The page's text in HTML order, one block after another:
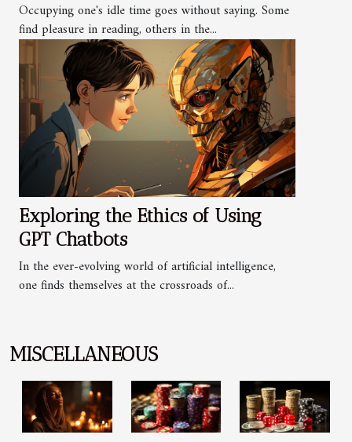
Occupying one's idle time goes without saying. Some
find pleasure in reading, others in the...
Exploring the Ethics of Using
GPT Chatbots
In the ever-evolving world of artificial intelligence,
one finds themselves at the crossroads of...
MISCELLANEOUS